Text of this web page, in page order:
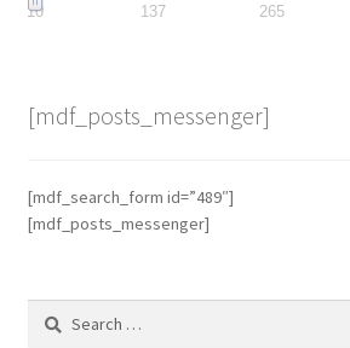
10 137 265
[mdf_posts_messenger]
[mdf_search_form id=”489″]
[mdf_posts_messenger]
Search